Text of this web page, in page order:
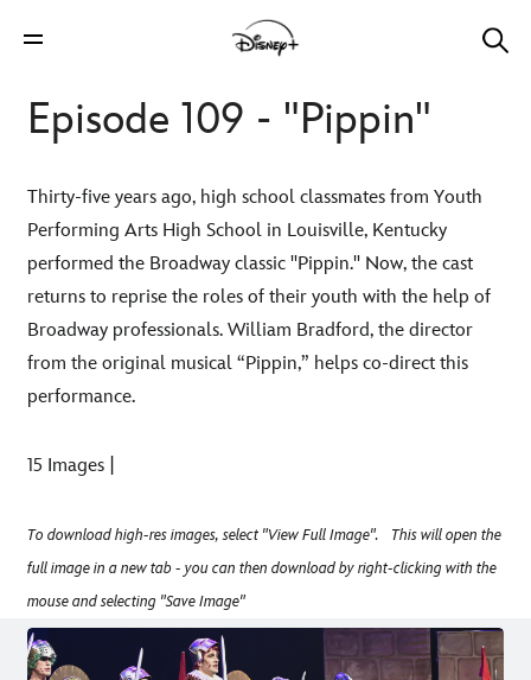
Episode 109 - "Pippin"
Thirty-five years ago, high school classmates from Youth
Performing Arts High School in Louisville, Kentucky
performed the Broadway classic "Pippin." Now, the cast
returns to reprise the roles of their youth with the help of
Broadway professionals. William Bradford, the director
from the original musical “Pippin,” helps co-direct this
performance.
15 Images |
To download high-res images, select "View Full Image". This will open the
full image in a new tab - you can then download by right-clicking with the
mouse and selecting "Save Image"